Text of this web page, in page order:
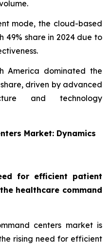
mode, the cloud-based
49% share in 2024 due to
America dominated the
driven by advanced
and technology
Market: Dynamics
for efficient patient
healthcare command
centers market is
rising need for efficient